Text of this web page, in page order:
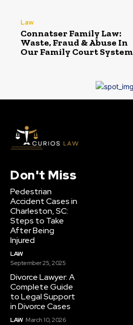
Law
Connatser Family Law:
Waste, Fraud & Abuse In
Our Family Court System
Don't Miss
Pedestrian
Accident Cases in
Charleston, SC:
Steps to Take
After Being
Injured
LAW
September 25, 2025
Divorce Lawyer: A
Complete Guide
to Legal Support
in Divorce Cases
LAW March 10, 2026